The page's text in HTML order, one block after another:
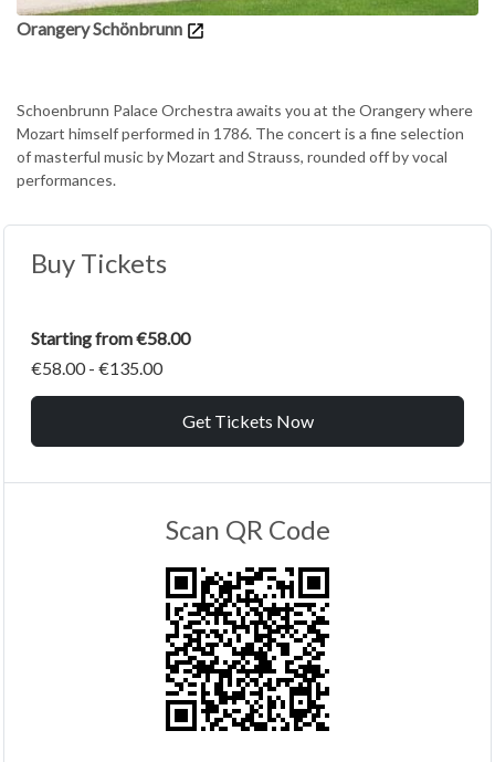
Orangery Schönbrunn
Schoenbrunn Palace Orchestra awaits you at the Orangery where
Mozart himself performed in 1786. The concert is a fine selection
of masterful music by Mozart and Strauss, rounded off by vocal
performances.
Buy Tickets
Starting from €58.00
€58.00 - €135.00
Get Tickets Now
Scan QR Code